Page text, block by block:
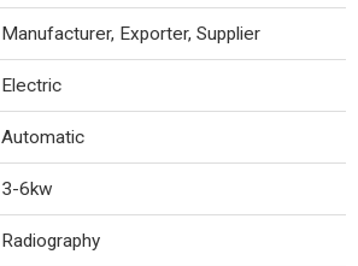
Manufacturer, Exporter, Supplier
Electric
Automatic
3-6kw
Radiography